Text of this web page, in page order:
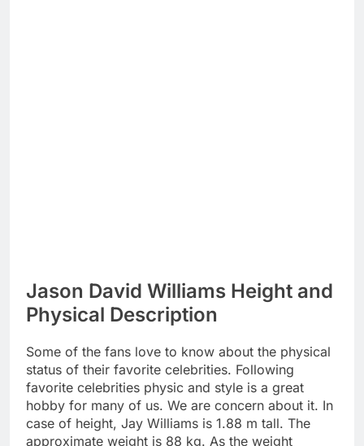
Jason David Williams Height and
Physical Description
Some of the fans love to know about the physical
status of their favorite celebrities. Following
favorite celebrities physic and style is a great
hobby for many of us. We are concern about it. In
case of height, Jay Williams is 1.88 m tall. The
approximate weight is 88 kg. As the weight